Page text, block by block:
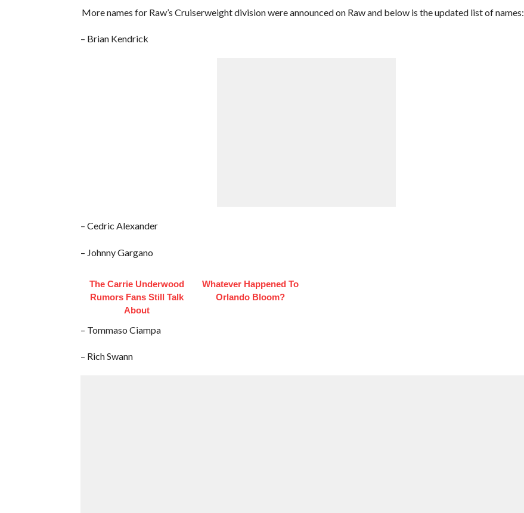
More names for Raw’s Cruiserweight division were announced on Raw and below is the updated list of names:
– Brian Kendrick
– Cedric Alexander
– Johnny Gargano
The Carrie Underwood
Rumors Fans Still Talk
About
Whatever Happened To
Orlando Bloom?
– Tommaso Ciampa
– Rich Swann